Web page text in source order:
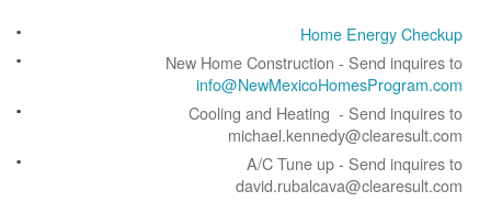
Home Energy
New Home Construction - Send
Cooling and Heating - Send
A/C Tune up - Send